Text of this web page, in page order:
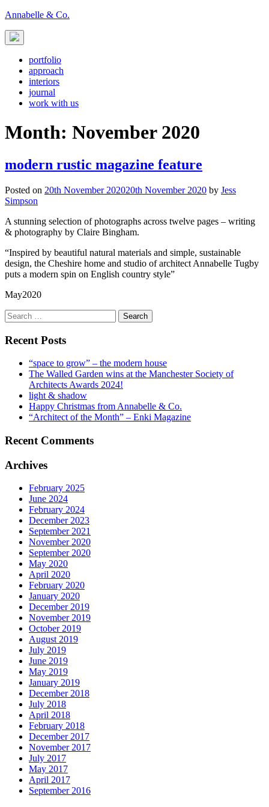
Skip
content
Annabelle & Co.
portfolio
approach
interiors
journal
work with us
Month: November 2020
modern rustic magazine feature
Posted on 20th November 202020th November 2020 by Jess
Simpson
A stunning selection of photographs across twelve pages – writing
& photography by Claire Bingham.
“Inspired by beautiful natural materials and simple, sustainable
design, the Cheshire home and studio of architect Annabelle Tugby
puts a modern spin on English country style”
May2020
Search
for:
Recent Posts
“space to grow” – the modern house
The Walled Garden wins at the Manchester Society of
Architects Awards 2024!
light & shadow
Happy Christmas from Annabelle & Co.
“Architect of the Month” – Enki Magazine
Recent Comments
Archives
February 2025
June 2024
February 2024
December 2023
September 2021
November 2020
September 2020
May 2020
April 2020
February 2020
January 2020
December 2019
November 2019
October 2019
August 2019
July 2019
June 2019
May 2019
January 2019
December 2018
July 2018
April 2018
February 2018
December 2017
November 2017
July 2017
May 2017
April 2017
September 2016